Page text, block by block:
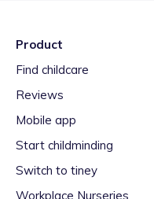
Product
Find childcare
Reviews
Mobile app
Start childminding
Switch to tiney
Workplace Nurseries